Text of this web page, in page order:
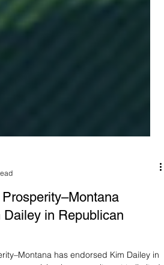
in Republican